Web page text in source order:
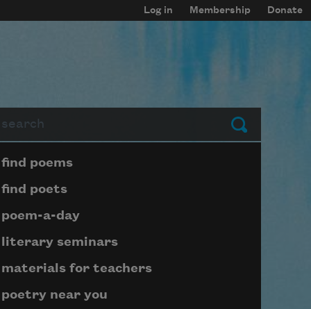
Log in Membership Donate
Submit
Page submenu block
find poems
find poets
poem-a-day
literary seminars
materials for teachers
poetry near you